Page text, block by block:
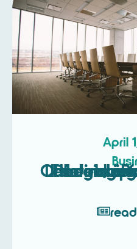
April
Unlocking Strategic Leadership: The Game-Changing